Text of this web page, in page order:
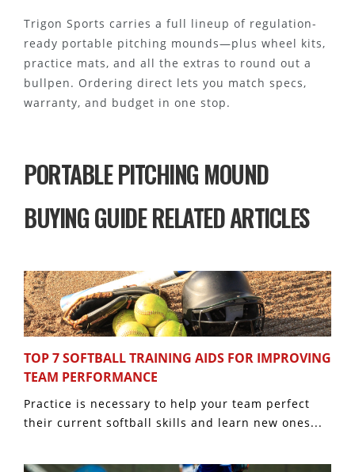
Trigon Sports carries a full lineup of regulation-
ready portable pitching mounds—plus wheel kits,
practice mats, and all the extras to round out a
bullpen. Ordering direct lets you match specs,
warranty, and budget in one stop.
PORTABLE PITCHING MOUND
BUYING GUIDE RELATED ARTICLES
TOP 7 SOFTBALL TRAINING AIDS FOR IMPROVING
TEAM PERFORMANCE
Practice is necessary to help your team perfect
their current softball skills and learn new ones...